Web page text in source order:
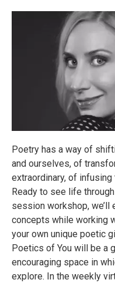
Poetry has a way of
and ourselves, of
extraordinary, of infusing
Ready to see life
session workshop,
concepts while working
your own unique poetic
Poetics of You will be a
encouraging space in
explore. In the weekly